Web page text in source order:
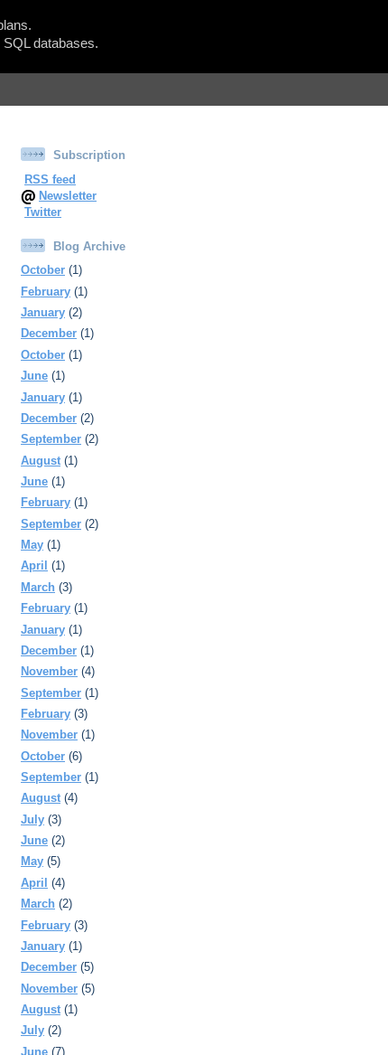
databases.
Subscription
RSS feed
Newsletter
Twitter
Blog Archive
October (1)
February (1)
January (2)
December (1)
October (1)
June (1)
January (1)
December (2)
September (2)
August (1)
June (1)
February (1)
September (2)
May (1)
April (1)
March (3)
February (1)
January (1)
December (1)
November (4)
September (1)
February (3)
November (1)
October (6)
September (1)
August (4)
July (3)
June (2)
May (5)
April (4)
March (2)
February (3)
January (1)
December (5)
November (5)
August (1)
July (2)
June (7)